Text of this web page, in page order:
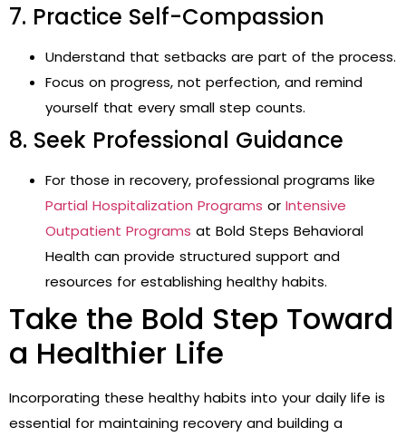
7. Practice Self-Compassion
Understand that setbacks are part of the process.
Focus on progress, not perfection, and remind
yourself that every small step counts.
8. Seek Professional Guidance
For those in recovery, professional programs like
Partial Hospitalization Programs or Intensive
Outpatient Programs at Bold Steps Behavioral
Health can provide structured support and
resources for establishing healthy habits.
Take the Bold Step Toward
a Healthier Life
Incorporating these healthy habits into your daily life is
essential for maintaining recovery and building a